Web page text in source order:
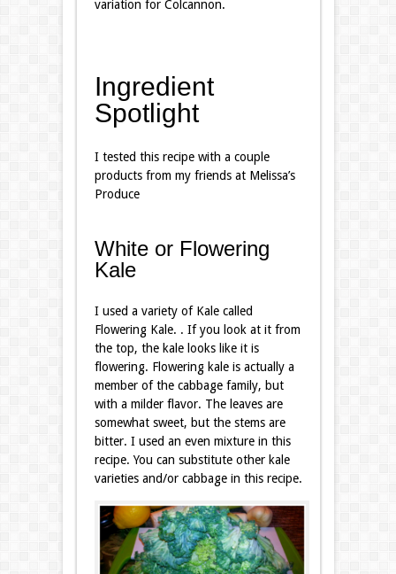
variation for Colcannon.
Ingredient
Spotlight
I tested this recipe with a couple
products from my friends at Melissa’s
Produce
White or Flowering
Kale
I used a variety of Kale called
Flowering Kale. . If you look at it from
the top, the kale looks like it is
flowering. Flowering kale is actually a
member of the cabbage family, but
with a milder flavor. The leaves are
somewhat sweet, but the stems are
bitter. I used an even mixture in this
recipe. You can substitute other kale
varieties and/or cabbage in this recipe.